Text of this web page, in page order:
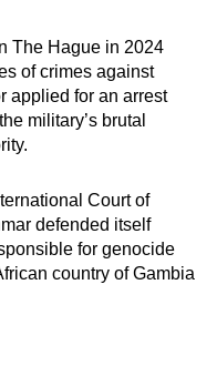
The Hague in 2024
of crimes against
applied for an arrest
military’s brutal
Court of
defended itself
for genocide
country of Gambia